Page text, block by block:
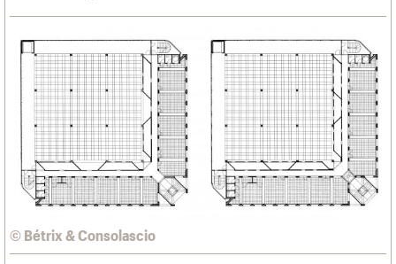
© Bétrix & Consolascio